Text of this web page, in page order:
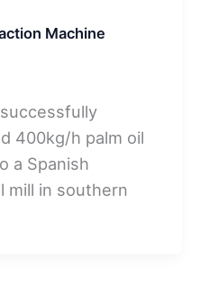
Machine
400kg/h palm oil
a Spanish
mill in southern